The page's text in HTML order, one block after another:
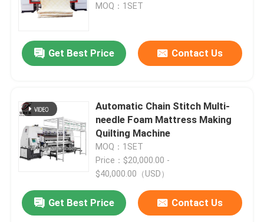
MOQ：1SET
Get Best Price Contact Us
Automatic Chain Stitch Multi-
needle Foam Mattress Making
Quilting Machine
MOQ：1SET
Price：$20,000.00 -
$40,000.00（USD）
Get Best Price Contact Us